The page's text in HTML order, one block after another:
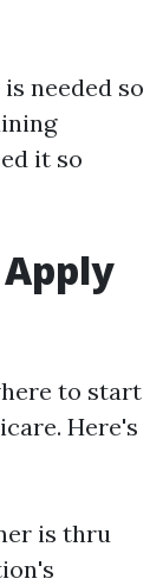
needed so
it so
to start
Here's
is thru